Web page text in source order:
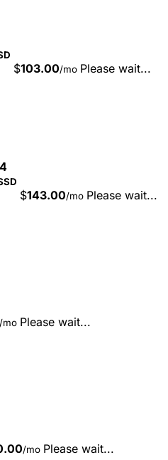
$103.00/mo Please wait...
$143.00/mo Please wait...
/mo Please wait...
/mo Please wait...